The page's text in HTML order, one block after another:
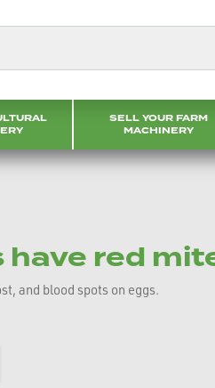
SELL YOUR FARM
MACHINERY
have red
and blood spots on eggs.